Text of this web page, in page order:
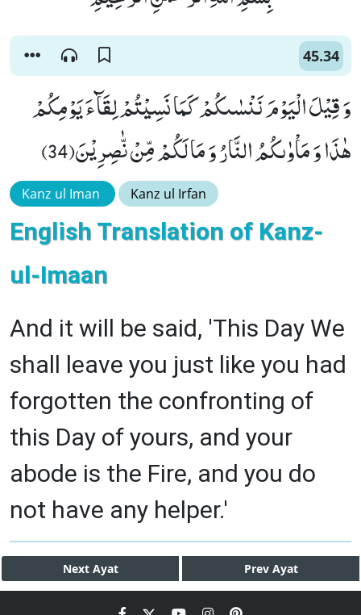
45.34
وَ قِیْلَ الْیَوْمَ نَنْسٰىكُمْ كَمَا نَسِیْتُمْ لِقَآءَ یَوْمِكُمْ
هٰذَا وَ مَاْوٰىكُمُ النَّارُ وَ مَا لَكُمْ مِّنْ نّٰصِرِیْنَ(34)
Kanz ul Iman Kanz ul Irfan
English Translation of Kanz-
ul-Imaan
And it will be said, 'This Day We
shall leave you just like you had
forgotten the confronting of
this Day of yours, and your
abode is the Fire, and you do
not have any helper.'
Next Ayat Prev Ayat